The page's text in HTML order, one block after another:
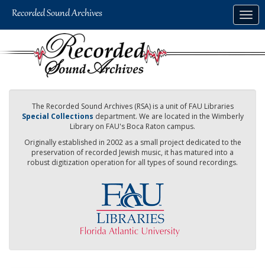
The Recorded Sound Archives (RSA) is a unit of FAU Libraries
Special Collections department. We are located in the Wimberly
Library on FAU's Boca Raton campus.
Originally established in 2002 as a small project dedicated to the
preservation of recorded Jewish music, it has matured into a
robust digitization operation for all types of sound recordings.